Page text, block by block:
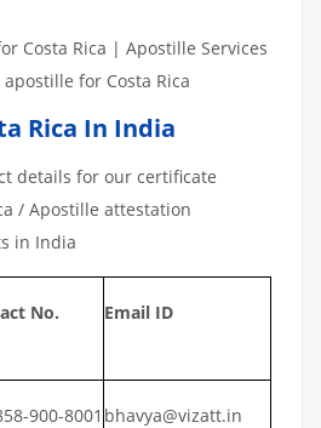
Costa Rica | Apostille Services
for Costa Rica
Rica In India
details for our certificate
/ Apostille attestation
in India
No. Email ID
900-8001 bhavya@vizatt.in